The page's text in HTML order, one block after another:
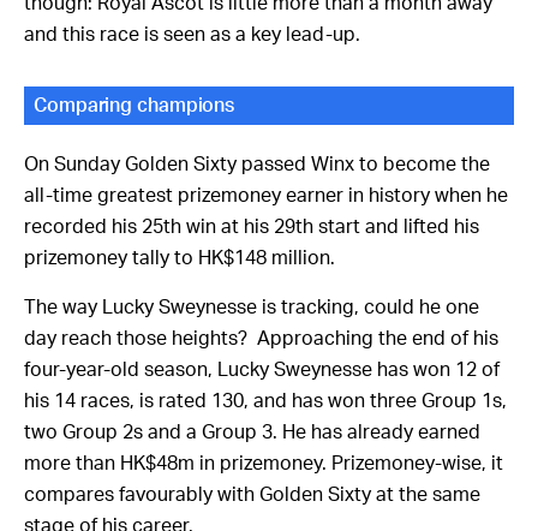
though: Royal Ascot is little more than a month away
and this race is seen as a key lead-up.
Comparing champions
On Sunday Golden Sixty passed Winx to become the
all-time greatest prizemoney earner in history when he
recorded his 25th win at his 29th start and lifted his
prizemoney tally to HK$148 million.
The way Lucky Sweynesse is tracking, could he one
day reach those heights? Approaching the end of his
four-year-old season, Lucky Sweynesse has won 12 of
his 14 races, is rated 130, and has won three Group 1s,
two Group 2s and a Group 3. He has already earned
more than HK$48m in prizemoney. Prizemoney-wise, it
compares favourably with Golden Sixty at the same
stage of his career.